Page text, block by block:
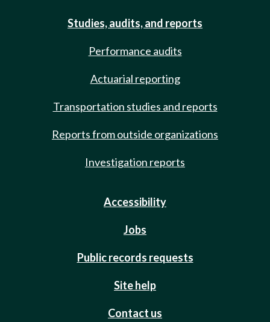
Studies, audits, and reports
Performance audits
Actuarial reporting
Transportation studies and reports
Reports from outside organizations
Investigation reports
Accessibility
Jobs
Public records requests
Site help
Contact us